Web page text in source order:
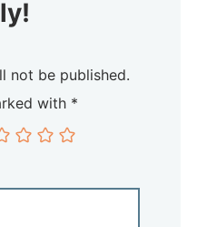
not be published.
with *